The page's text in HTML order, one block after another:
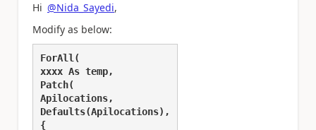
Hi @Nida_Sayedi,
Modify as below:
ForAll(
xxxx As temp,
Patch(
Apilocations,
Defaults(Apilocations),
{